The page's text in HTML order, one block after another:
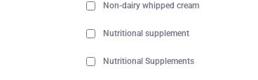
Non-dairy whipped cream
Nutritional supplement
Nutritional Supplements